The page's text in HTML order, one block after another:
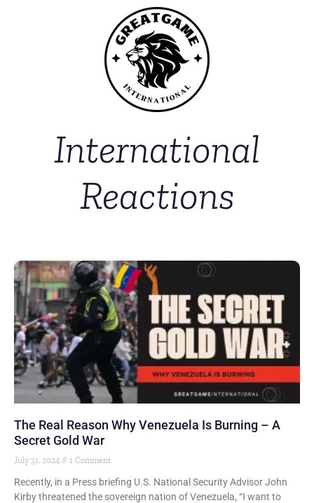
International
Reactions
The Real Reason Why Venezuela Is Burning – A
Secret Gold War
July 31, 2024 1 Comment
Recently, in a Press briefing U.S. National Security Advisor John
Kirby threatened the sovereign nation of Venezuela, “I want to